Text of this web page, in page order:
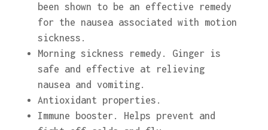
been shown to be an effective remedy
for the nausea associated with motion
sickness.
Morning sickness remedy. Ginger is
safe and effective at relieving
nausea and vomiting.
Antioxidant properties.
Immune booster. Helps prevent and